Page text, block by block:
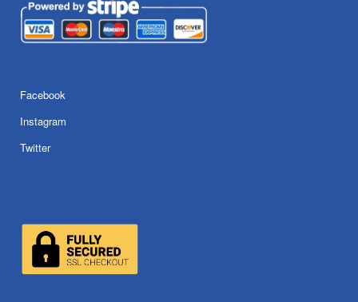
Facebook
Instagram
Twitter